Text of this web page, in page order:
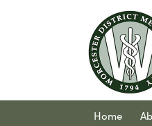
Home